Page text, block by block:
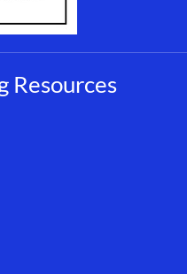
Resources
cloud hosting,